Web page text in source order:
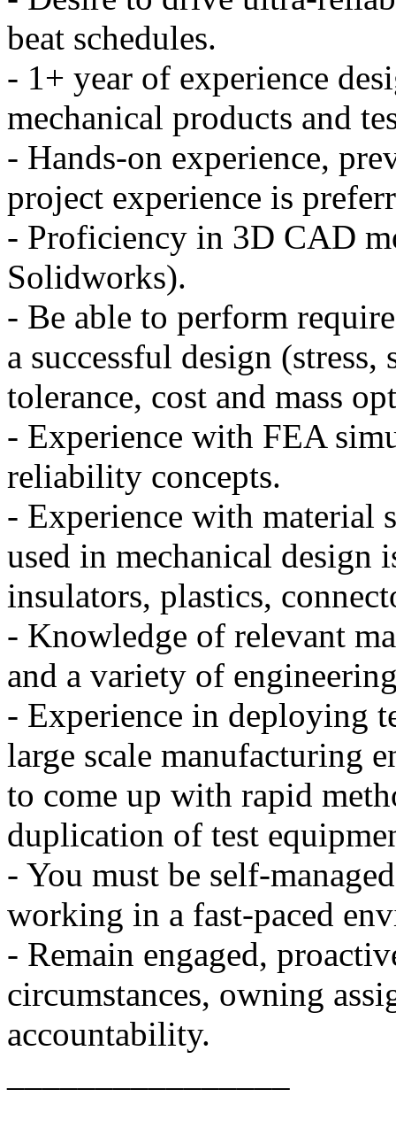
beat schedules.
- 1+ year of experience
mechanical products and
- Hands-on experience,
project experience is
- Proficiency in 3D CAD
Solidworks).
- Be able to perform
a successful design (stress,
tolerance, cost and mass
- Experience with FEA
reliability concepts.
- Experience with material
used in mechanical design
insulators, plastics,
- Knowledge of relevant
and a variety of
- Experience in deploying
large scale manufacturing
to come up with rapid
duplication of test
- You must be self-
working in a fast-paced
- Remain engaged,
circumstances, owning
accountability.